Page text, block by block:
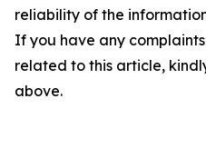
reliability of the
If you have any
related to this article,
above.